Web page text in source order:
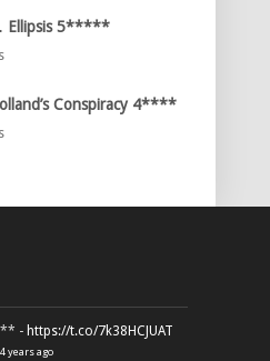
Ellipsis 5*****
Conspiracy 4****
- https://t.co/7k38HCJUAT
4 years ago